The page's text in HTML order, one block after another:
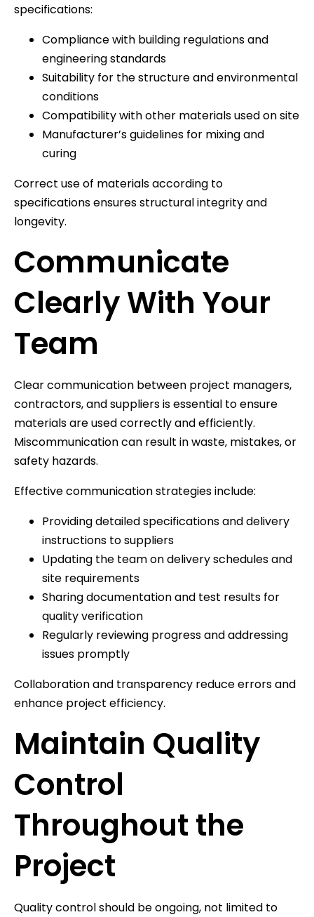
specifications:
Compliance with building regulations and
engineering standards
Suitability for the structure and environmental
conditions
Compatibility with other materials used on site
Manufacturer’s guidelines for mixing and
curing
Correct use of materials according to
specifications ensures structural integrity and
longevity.
Communicate
Clearly With Your
Team
Clear communication between project managers,
contractors, and suppliers is essential to ensure
materials are used correctly and efficiently.
Miscommunication can result in waste, mistakes, or
safety hazards.
Effective communication strategies include:
Providing detailed specifications and delivery
instructions to suppliers
Updating the team on delivery schedules and
site requirements
Sharing documentation and test results for
quality verification
Regularly reviewing progress and addressing
issues promptly
Collaboration and transparency reduce errors and
enhance project efficiency.
Maintain Quality
Control
Throughout the
Project
Quality control should be ongoing, not limited to